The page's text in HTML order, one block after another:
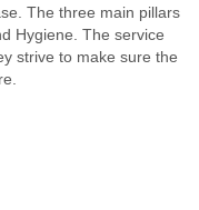
The three main pillars
Hygiene. The service
strive to make sure the